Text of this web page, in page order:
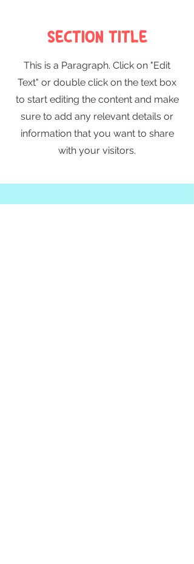
Section Title
This is a Paragraph. Click on "Edit
Text" or double click on the text box
to start editing the content and make
sure to add any relevant details or
information that you want to share
with your visitors.